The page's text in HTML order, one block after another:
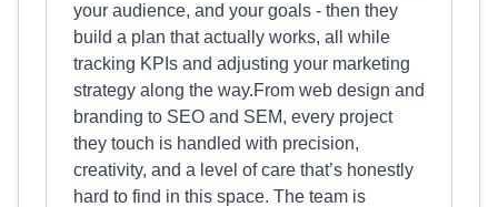
your audience, and your goals - then they
build a plan that actually works, all while
tracking KPIs and adjusting your marketing
strategy along the way.From web design and
branding to SEO and SEM, every project
they touch is handled with precision,
creativity, and a level of care that’s honestly
hard to find in this space. The team is